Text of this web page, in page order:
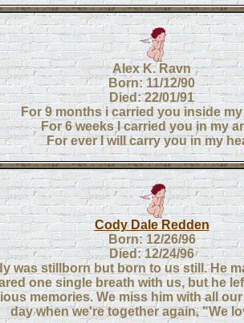
Alex K. Ravn
Born: 11/12/90
Died: 22/01/91
For 9 months i carried you inside
For 6 weeks I carried you in my
For ever I will carry you in my
Cody Dale Redden
Born: 12/26/96
Died: 12/24/96
was stillborn but born to us still. He
one single breath with us, but he
memories. We miss him with all
day when we're together again, "We